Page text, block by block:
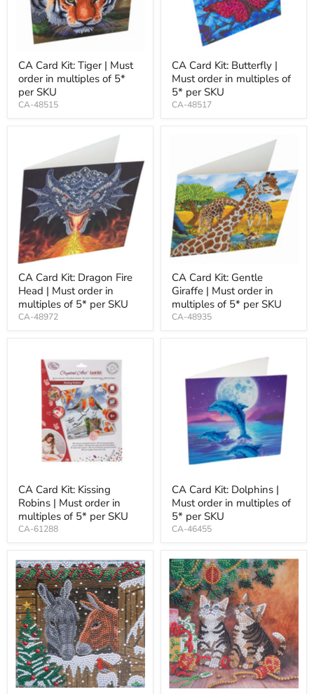
CA Card Kit: Tiger | Must
order in multiples of 5*
per SKU
CA-48515
CA Card Kit: Butterfly |
Must order in multiples of
5* per SKU
CA-48517
CA Card Kit: Dragon Fire
Head | Must order in
multiples of 5* per SKU
CA-48972
CA Card Kit: Gentle
Giraffe | Must order in
multiples of 5* per SKU
CA-48935
CA Card Kit: Kissing
Robins | Must order in
multiples of 5* per SKU
CA-61288
CA Card Kit: Dolphins |
Must order in multiples of
5* per SKU
CA-46455